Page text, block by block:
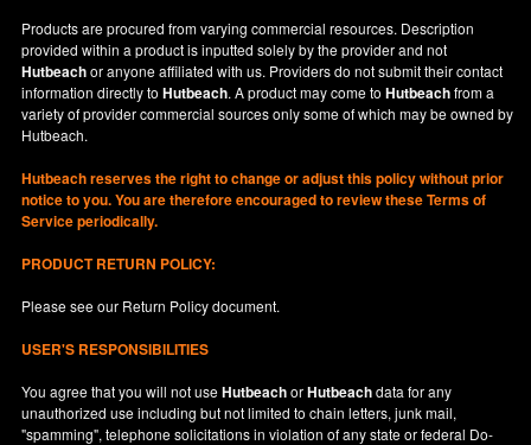
Products are procured from varying commercial resources. Description
provided within a product is inputted solely by the provider and not
Hutbeachor anyone affiliated with us. Providers do not submit their contact
information directly toHutbeach. A product may come toHutbeachfrom a
variety of provider commercial sources only some of which may be owned by
Hutbeach.
Hutbeachreserves the right to change or adjust this policy without prior
notice to you. You are therefore encouraged to review these Terms of
Service periodically.
PRODUCT RETURN POLICY:
Please see our Return Policydocument.
USER'S RESPONSIBILITIES
You agree that you will not useHutbeachorHutbeachdata for any
unauthorized use including but not limited to chain letters, junk mail,
"spamming", telephone solicitations in violation of any state or federal Do-